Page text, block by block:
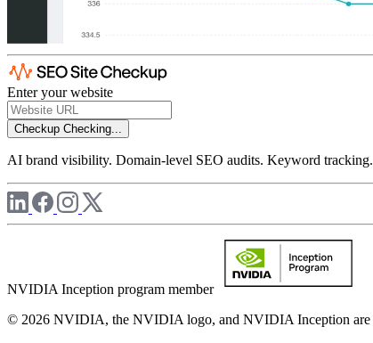
Enter your website
Checkup Checking...
AI brand visibility. Domain-level SEO audits. Keyword
NVIDIA Inception program member
© 2026 NVIDIA, the NVIDIA logo, and NVIDIA Inception are